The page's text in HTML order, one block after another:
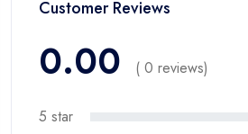
Customer Reviews
0.00 ( 0 reviews)
5 star